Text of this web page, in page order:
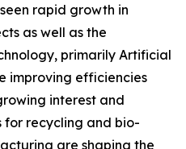
rapid growth in
as well as the
primarily Artificial
improving efficiencies
interest and
for recycling and bio-
are shaping the